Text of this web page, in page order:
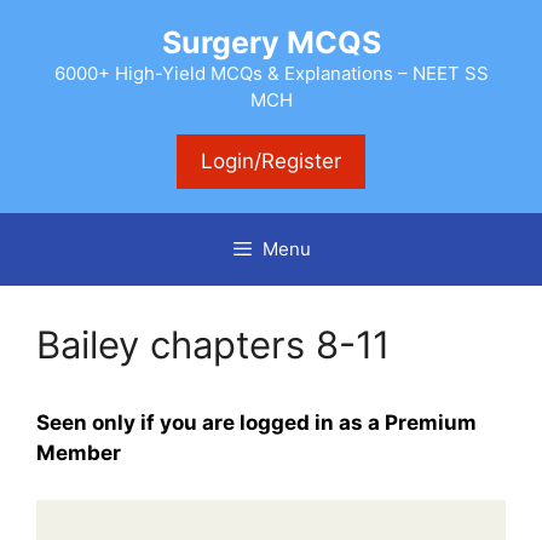
content
Surgery MCQS
6000+ High-Yield MCQs & Explanations – NEET SS
MCH
Login/Register
Menu
Bailey chapters 8-11
Seen only if you are logged in as a Premium
Member